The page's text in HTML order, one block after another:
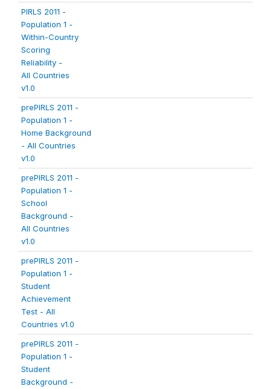
PIRLS 2011 -
Population 1 -
Within-Country
Scoring
Reliability -
All Countries
v1.0
prePIRLS 2011 -
Population 1 -
Home Background
- All Countries
v1.0
prePIRLS 2011 -
Population 1 -
School
Background -
All Countries
v1.0
prePIRLS 2011 -
Population 1 -
Student
Achievement
Test - All
Countries v1.0
prePIRLS 2011 -
Population 1 -
Student
Background -